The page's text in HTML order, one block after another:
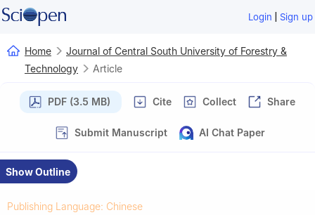
Login | Sign up
Home
Journal of Central South University of Forestry &
Technology
Article
PDF (3.5 MB) Cite Collect Share
Submit Manuscript AI Chat Paper
Show Outline
Publishing Language: Chinese